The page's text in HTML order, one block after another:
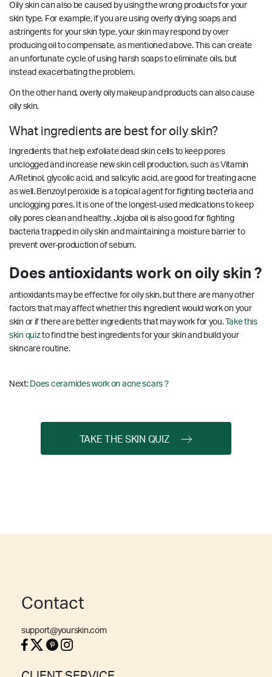
Oily skin can also be caused by using the wrong products for your
skin type. For example, if you are using overly drying soaps and
astringents for your skin type, your skin may respond by over
producing oil to compensate, as mentioned above. This can create
an unfortunate cycle of using harsh soaps to eliminate oils, but
instead exacerbating the problem.
On the other hand, overly oily makeup and products can also cause
oily skin.
What ingredients are best for oily skin?
Ingredients that help exfoliate dead skin cells to keep pores
unclogged and increase new skin cell production, such as Vitamin
A/Retinol, glycolic acid, and salicylic acid, are good for treating acne
as well. Benzoyl peroxide is a topical agent for fighting bacteria and
unclogging pores. It is one of the longest-used medications to keep
oily pores clean and healthy. Jojoba oil is also good for fighting
bacteria trapped in oily skin and maintaining a moisture barrier to
prevent over-production of sebum.
Does antioxidants work on oily skin ?
antioxidants may be effective for oily skin, but there are many other
factors that may affect whether this ingredient would work on your
skin or if there are better ingredients that may work for you.Take this
skin quizto find the best ingredients for your skin and build your
skincare routine.
Next: Does ceramides work on acne scars ?
TAKE THE SKIN QUIZ
Contact
support@yourskin.com